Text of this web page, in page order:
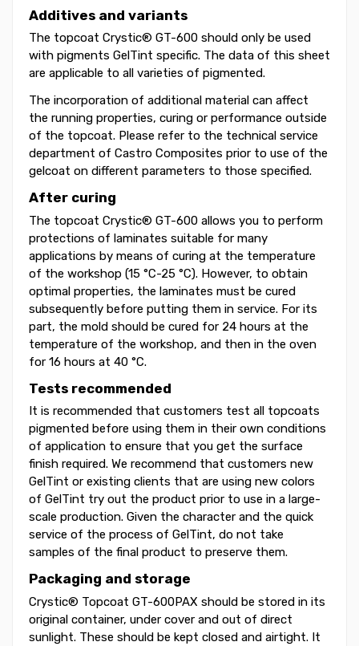
Additives and variants
The topcoat Crystic® GT-600 should only be used
with pigments GelTint specific. The data of this sheet
are applicable to all varieties of pigmented.
The incorporation of additional material can affect
the running properties, curing or performance outside
of the topcoat. Please refer to the technical service
department of Castro Composites prior to use of the
gelcoat on different parameters to those specified.
After curing
The topcoat Crystic® GT-600 allows you to perform
protections of laminates suitable for many
applications by means of curing at the temperature
of the workshop (15 °C-25 °C). However, to obtain
optimal properties, the laminates must be cured
subsequently before putting them in service. For its
part, the mold should be cured for 24 hours at the
temperature of the workshop, and then in the oven
for 16 hours at 40 °C.
Tests recommended
It is recommended that customers test all topcoats
pigmented before using them in their own conditions
of application to ensure that you get the surface
finish required. We recommend that customers new
GelTint or existing clients that are using new colors
of GelTint try out the product prior to use in a large-
scale production. Given the character and the quick
service of the process of GelTint, do not take
samples of the final product to preserve them.
Packaging and storage
Crystic® Topcoat GT-600PAX should be stored in its
original container, under cover and out of direct
sunlight. These should be kept closed and airtight. It